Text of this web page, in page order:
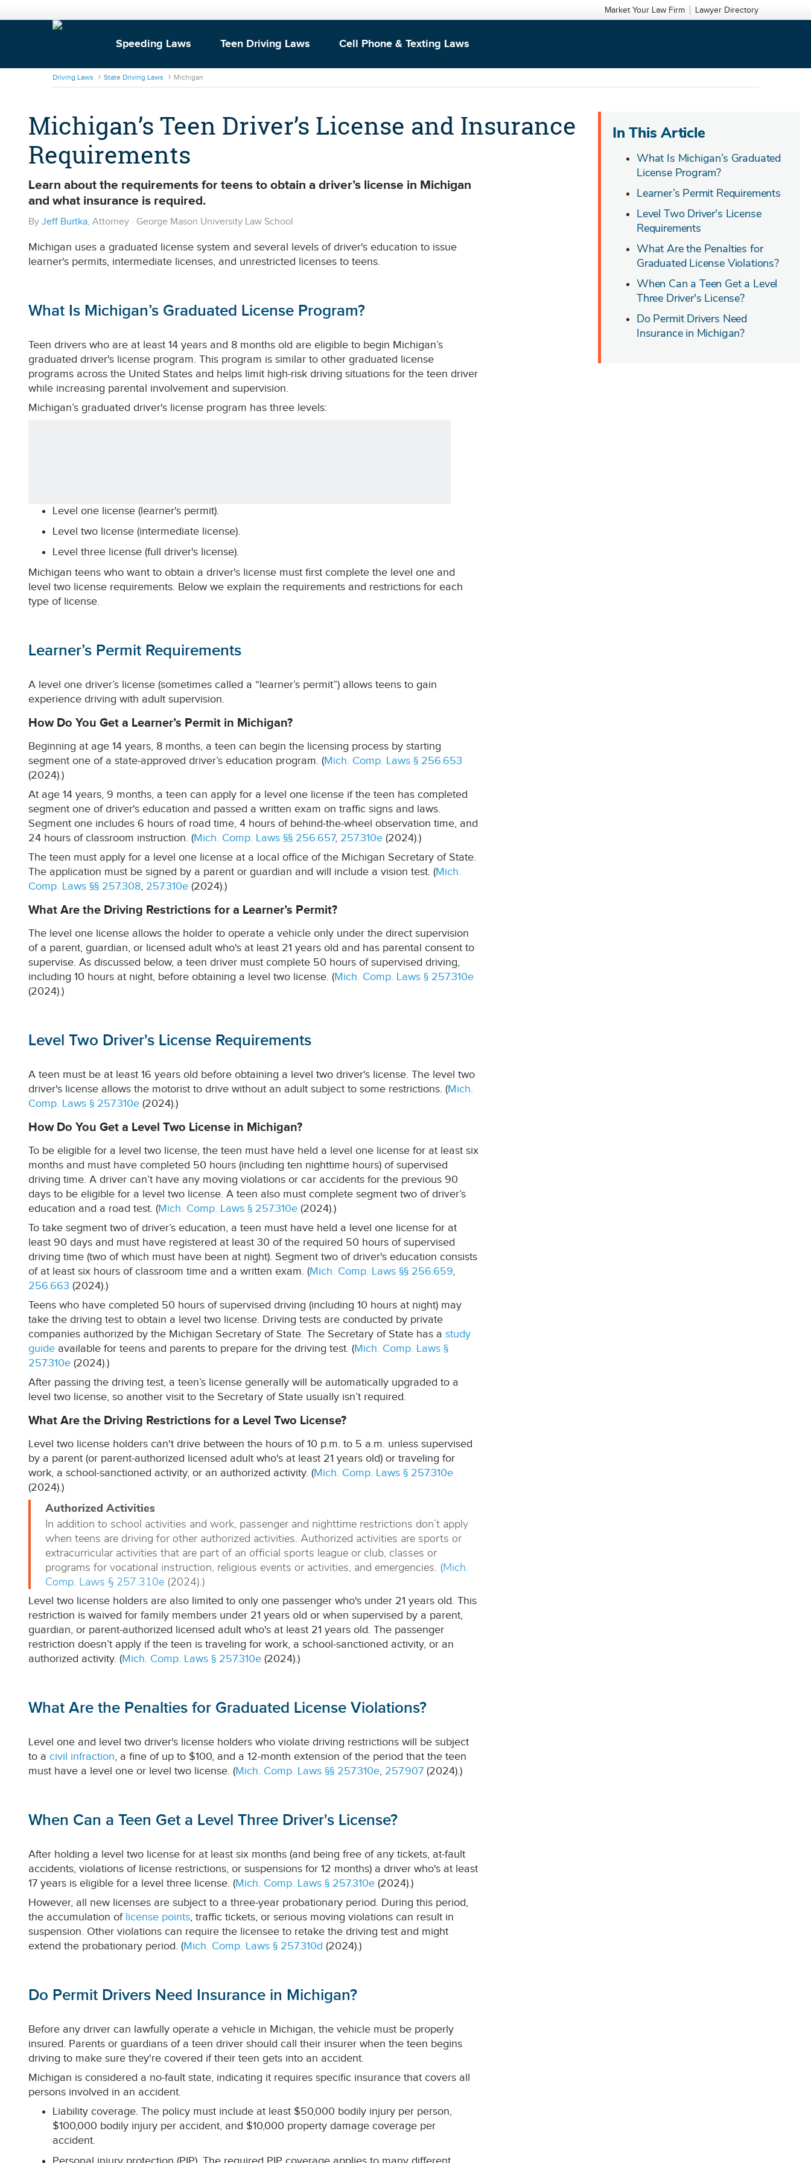
Market Your Law Firm Lawyer Directory
DrivingLaws
Speeding Laws Teen Driving Laws Cell Phone & Texting Laws
Driving Laws State Driving Laws Michigan
Michigan’s Teen Driver’s License and Insurance
Requirements
Learn about the requirements for teens to obtain a driver’s license in Michigan
and what insurance is required.
By Jeff Burtka, Attorney · George Mason University Law School
Michigan uses a graduated license system and several levels of driver's education to issue
learner's permits, intermediate licenses, and unrestricted licenses to teens.
What Is Michigan’s Graduated License Program?
Teen drivers who are at least 14 years and 8 months old are eligible to begin Michigan’s
graduated driver's license program. This program is similar to other graduated license
programs across the United States and helps limit high-risk driving situations for the teen driver
while increasing parental involvement and supervision.
Michigan’s graduated driver's license program has three levels:
Level one license (learner's permit).
Level two license (intermediate license).
Level three license (full driver's license).
Michigan teens who want to obtain a driver's license must first complete the level one and
level two license requirements. Below we explain the requirements and restrictions for each
type of license.
Learner’s Permit Requirements
A level one driver’s license (sometimes called a “learner’s permit”) allows teens to gain
experience driving with adult supervision.
How Do You Get a Learner’s Permit in Michigan?
Beginning at age 14 years, 8 months, a teen can begin the licensing process by starting
segment one of a state-approved driver’s education program. (Mich. Comp. Laws § 256.653
(2024).)
At age 14 years, 9 months, a teen can apply for a level one license if the teen has completed
segment one of driver's education and passed a written exam on traffic signs and laws.
Segment one includes 6 hours of road time, 4 hours of behind-the-wheel observation time, and
24 hours of classroom instruction. (Mich. Comp. Laws §§ 256.657, 257.310e (2024).)
The teen must apply for a level one license at a local office of the Michigan Secretary of State.
The application must be signed by a parent or guardian and will include a vision test. (Mich.
Comp. Laws §§ 257.308, 257.310e (2024).)
What Are the Driving Restrictions for a Learner’s Permit?
The level one license allows the holder to operate a vehicle only under the direct supervision
of a parent, guardian, or licensed adult who's at least 21 years old and has parental consent to
supervise. As discussed below, a teen driver must complete 50 hours of supervised driving,
including 10 hours at night, before obtaining a level two license. (Mich. Comp. Laws § 257.310e
(2024).)
Level Two Driver's License Requirements
A teen must be at least 16 years old before obtaining a level two driver's license. The level two
driver's license allows the motorist to drive without an adult subject to some restrictions. (Mich.
Comp. Laws § 257.310e (2024).)
How Do You Get a Level Two License in Michigan?
To be eligible for a level two license, the teen must have held a level one license for at least six
months and must have completed 50 hours (including ten nighttime hours) of supervised
driving time. A driver can’t have any moving violations or car accidents for the previous 90
days to be eligible for a level two license. A teen also must complete segment two of driver’s
education and a road test. (Mich. Comp. Laws § 257.310e (2024).)
To take segment two of driver’s education, a teen must have held a level one license for at
least 90 days and must have registered at least 30 of the required 50 hours of supervised
driving time (two of which must have been at night). Segment two of driver's education consists
of at least six hours of classroom time and a written exam. (Mich. Comp. Laws §§ 256.659,
256.663 (2024).)
Teens who have completed 50 hours of supervised driving (including 10 hours at night) may
take the driving test to obtain a level two license. Driving tests are conducted by private
companies authorized by the Michigan Secretary of State. The Secretary of State has a study
guide available for teens and parents to prepare for the driving test. (Mich. Comp. Laws §
257.310e (2024).)
After passing the driving test, a teen’s license generally will be automatically upgraded to a
level two license, so another visit to the Secretary of State usually isn’t required.
What Are the Driving Restrictions for a Level Two License?
Level two license holders can't drive between the hours of 10 p.m. to 5 a.m. unless supervised
by a parent (or parent-authorized licensed adult who's at least 21 years old) or traveling for
work, a school-sanctioned activity, or an authorized activity. (Mich. Comp. Laws § 257.310e
(2024).)
Authorized Activities
In addition to school activities and work, passenger and nighttime restrictions don’t apply
when teens are driving for other authorized activities. Authorized activities are sports or
extracurricular activities that are part of an official sports league or club, classes or
programs for vocational instruction, religious events or activities, and emergencies. (Mich.
Comp. Laws § 257.310e (2024).)
Level two license holders are also limited to only one passenger who's under 21 years old. This
restriction is waived for family members under 21 years old or when supervised by a parent,
guardian, or parent-authorized licensed adult who's at least 21 years old. The passenger
restriction doesn’t apply if the teen is traveling for work, a school-sanctioned activity, or an
authorized activity. (Mich. Comp. Laws § 257.310e (2024).)
What Are the Penalties for Graduated License Violations?
Level one and level two driver's license holders who violate driving restrictions will be subject
to a civil infraction, a fine of up to $100, and a 12-month extension of the period that the teen
must have a level one or level two license. (Mich. Comp. Laws §§ 257.310e, 257.907 (2024).)
When Can a Teen Get a Level Three Driver's License?
After holding a level two license for at least six months (and being free of any tickets, at-fault
accidents, violations of license restrictions, or suspensions for 12 months) a driver who's at least
17 years is eligible for a level three license. (Mich. Comp. Laws § 257.310e (2024).)
However, all new licenses are subject to a three-year probationary period. During this period,
the accumulation of license points, traffic tickets, or serious moving violations can result in
suspension. Other violations can require the licensee to retake the driving test and might
extend the probationary period. (Mich. Comp. Laws § 257.310d (2024).)
Do Permit Drivers Need Insurance in Michigan?
Before any driver can lawfully operate a vehicle in Michigan, the vehicle must be properly
insured. Parents or guardians of a teen driver should call their insurer when the teen begins
driving to make sure they're covered if their teen gets into an accident.
Michigan is considered a no-fault state, indicating it requires specific insurance that covers all
persons involved in an accident.
Liability coverage. The policy must include at least $50,000 bodily injury per person,
$100,000 bodily injury per accident, and $10,000 property damage coverage per
accident.
In This Article
What Is Michigan’s Graduated
License Program?
Learner’s Permit Requirements
Level Two Driver's License
Requirements
What Are the Penalties for
Graduated License Violations?
When Can a Teen Get a Level
Three Driver's License?
Do Permit Drivers Need
Insurance in Michigan?